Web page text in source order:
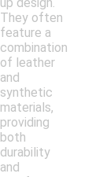
They often
feature a
combination
of leather
and
synthetic
materials,
providing
both
durability
and